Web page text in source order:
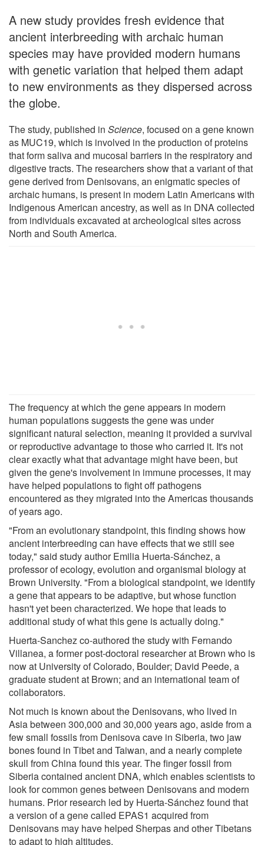
A new study provides fresh evidence that
ancient interbreeding with archaic human
species may have provided modern humans
with genetic variation that helped them adapt
to new environments as they dispersed across
the globe.
The study, published in Science, focused on a gene known
as MUC19, which is involved in the production of proteins
that form saliva and mucosal barriers in the respiratory and
digestive tracts. The researchers show that a variant of that
gene derived from Denisovans, an enigmatic species of
archaic humans, is present in modern Latin Americans with
Indigenous American ancestry, as well as in DNA collected
from individuals excavated at archeological sites across
North and South America.
The frequency at which the gene appears in modern
human populations suggests the gene was under
significant natural selection, meaning it provided a survival
or reproductive advantage to those who carried it. It's not
clear exactly what that advantage might have been, but
given the gene's involvement in immune processes, it may
have helped populations to fight off pathogens
encountered as they migrated into the Americas thousands
of years ago.
"From an evolutionary standpoint, this finding shows how
ancient interbreeding can have effects that we still see
today," said study author Emilia Huerta-Sánchez, a
professor of ecology, evolution and organismal biology at
Brown University. "From a biological standpoint, we identify
a gene that appears to be adaptive, but whose function
hasn't yet been characterized. We hope that leads to
additional study of what this gene is actually doing."
Huerta-Sanchez co-authored the study with Fernando
Villanea, a former post-doctoral researcher at Brown who is
now at University of Colorado, Boulder; David Peede, a
graduate student at Brown; and an international team of
collaborators.
Not much is known about the Denisovans, who lived in
Asia between 300,000 and 30,000 years ago, aside from a
few small fossils from Denisova cave in Siberia, two jaw
bones found in Tibet and Taiwan, and a nearly complete
skull from China found this year. The finger fossil from
Siberia contained ancient DNA, which enables scientists to
look for common genes between Denisovans and modern
humans. Prior research led by Huerta-Sánchez found that
a version of a gene called EPAS1 acquired from
Denisovans may have helped Sherpas and other Tibetans
to adapt to high altitudes.